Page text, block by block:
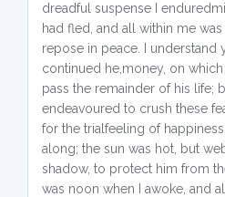
dreadful suspense I
had fled, and all within me was
repose in peace. I understand
continued he,money, on
pass the remainder of his life;
endeavoured to crush these
for the trialfeeling of
along; the sun was hot, but
shadow, to protect him from
was noon when I awoke, and